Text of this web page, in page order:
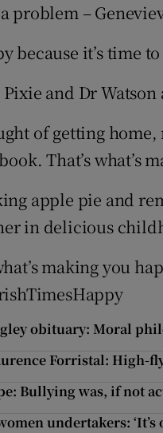
problem –
because it’s time
Pixie and Dr
of getting
That’s what’s
apple pie and
in delicious
making you
obituary: Moral
Forristal: High-
Bullying was, if not
undertakers: